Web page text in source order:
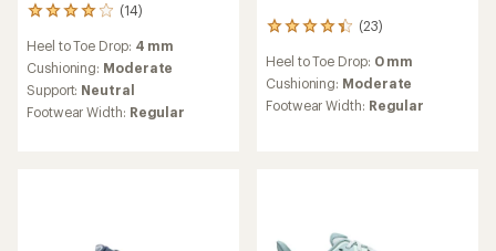
(14)
14
with
an
average
rating
of
Heel to Toe Drop: 4 mm
Cushioning: Moderate
Support: Neutral
Footwear Width: Regular
(23)
23
with
an
average
Heel to Toe Drop: 0 mm
Cushioning: Moderate
Footwear Width: Regular